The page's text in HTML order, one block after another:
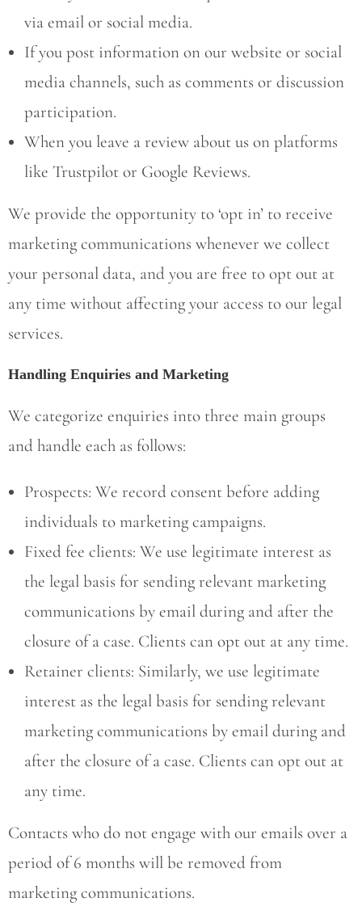
via email or social media.
If you post information on our website or social
media channels, such as comments or discussion
participation.
When you leave a review about us on platforms
like Trustpilot or Google Reviews.
We provide the opportunity to ‘opt in’ to receive
marketing communications whenever we collect
your personal data, and you are free to opt out at
any time without affecting your access to our legal
services.
Handling Enquiries and Marketing
We categorize enquiries into three main groups
and handle each as follows:
Prospects: We record consent before adding
individuals to marketing campaigns.
Fixed fee clients: We use legitimate interest as
the legal basis for sending relevant marketing
communications by email during and after the
closure of a case. Clients can opt out at any time.
Retainer clients: Similarly, we use legitimate
interest as the legal basis for sending relevant
marketing communications by email during and
after the closure of a case. Clients can opt out at
any time.
Contacts who do not engage with our emails over a
period of 6 months will be removed from
marketing communications.